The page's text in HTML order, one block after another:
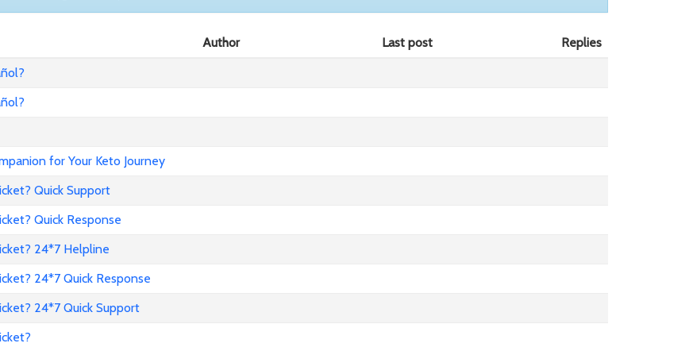
Author Last post
Replies
for Your Keto Journey
Quick Support
Quick Response
24*7 Helpline
24*7 Quick Response
24*7 Quick Support